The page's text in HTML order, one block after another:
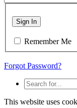
Sign In
Remember Me
Forgot Password?
This website uses